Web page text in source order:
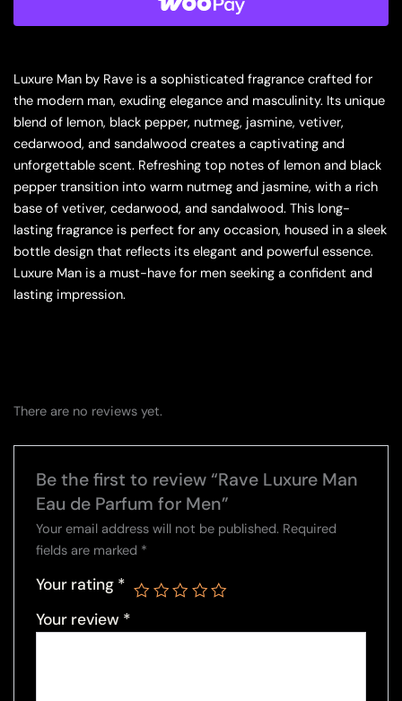
Luxure Man by Rave is a sophisticated fragrance crafted for
the modern man, exuding elegance and masculinity. Its unique
blend of lemon, black pepper, nutmeg, jasmine, vetiver,
cedarwood, and sandalwood creates a captivating and
unforgettable scent. Refreshing top notes of lemon and black
pepper transition into warm nutmeg and jasmine, with a rich
base of vetiver, cedarwood, and sandalwood. This long-
lasting fragrance is perfect for any occasion, housed in a sleek
bottle design that reflects its elegant and powerful essence.
Luxure Man is a must-have for men seeking a confident and
lasting impression.
There are no reviews yet.
Be the first to review “Rave Luxure Man
Eau de Parfum for Men”
Your email address will not be published. Required
fields are marked *
Your rating *
Your review *